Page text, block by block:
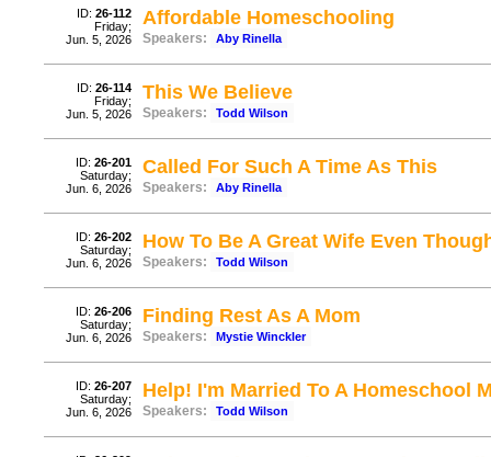
ID: 26-112
Friday;
Jun. 5, 2026
Affordable Homeschooling
Speakers: Aby Rinella
ID: 26-114
Friday;
Jun. 5, 2026
This We Believe
Speakers: Todd Wilson
ID: 26-201
Saturday;
Jun. 6, 2026
Called For Such A Time As This
Speakers: Aby Rinella
ID: 26-202
Saturday;
Jun. 6, 2026
How To Be A Great Wife Even
Speakers: Todd Wilson
ID: 26-206
Saturday;
Jun. 6, 2026
Finding Rest As A Mom
Speakers: Mystie Winckler
ID: 26-207
Saturday;
Jun. 6, 2026
Help! I'm Married To A Homeschool
Speakers: Todd Wilson